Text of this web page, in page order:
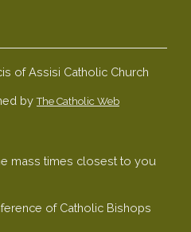
of Assisi Catholic Church
byThe Catholic Web
mass times closest to you
of Catholic Bishops